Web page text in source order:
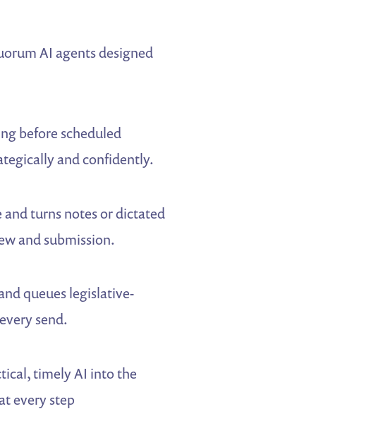
AI agents designed
before scheduled
and confidently.
turns notes or dictated
and submission.
queues legislative-
send.
timely AI into the
every step